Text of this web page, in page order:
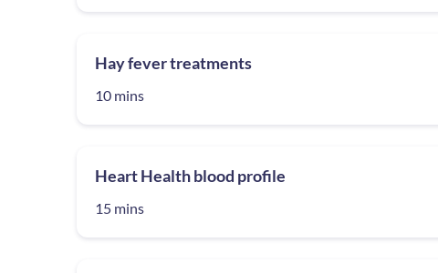
Hay fever treatments
10 mins
Heart Health blood profile
15 mins